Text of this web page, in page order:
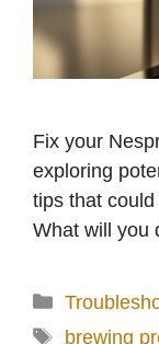
Fix your
exploring
tips that
What will you
Categories
Tags
brewing